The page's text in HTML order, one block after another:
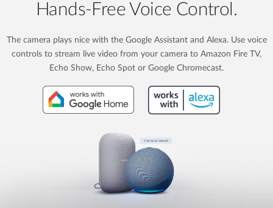
Hands‑Free Voice Control.
The camera plays nice with the Google Assistant and Alexa. Use voice
controls to stream live video from your camera to Amazon Fire TV,
Echo Show, Echo Spot or Google Chromecast.